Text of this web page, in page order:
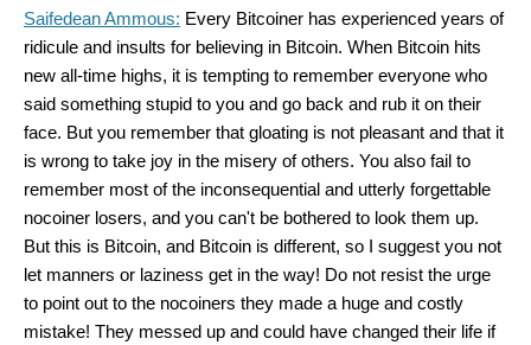
Saifedean Ammous: Every Bitcoiner has experienced years of
ridicule and insults for believing in Bitcoin. When Bitcoin hits
new all-time highs, it is tempting to remember everyone who
said something stupid to you and go back and rub it on their
face. But you remember that gloating is not pleasant and that it
is wrong to take joy in the misery of others. You also fail to
remember most of the inconsequential and utterly forgettable
nocoiner losers, and you can't be bothered to look them up.
But this is Bitcoin, and Bitcoin is different, so I suggest you not
let manners or laziness get in the way! Do not resist the urge
to point out to the nocoiners they made a huge and costly
mistake! They messed up and could have changed their life if